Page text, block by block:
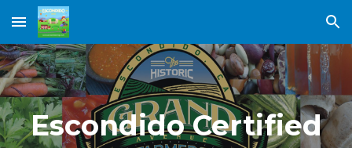
Skip to main content Skip to navigation
Escondido Certified